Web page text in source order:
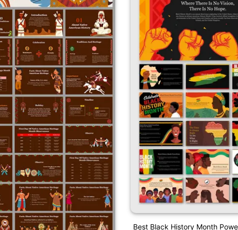
Best Black History Month